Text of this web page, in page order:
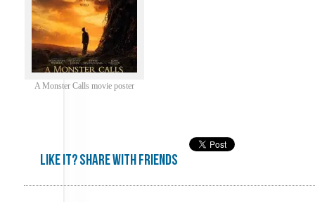
A Monster Calls movie poster
Like it? share with friends